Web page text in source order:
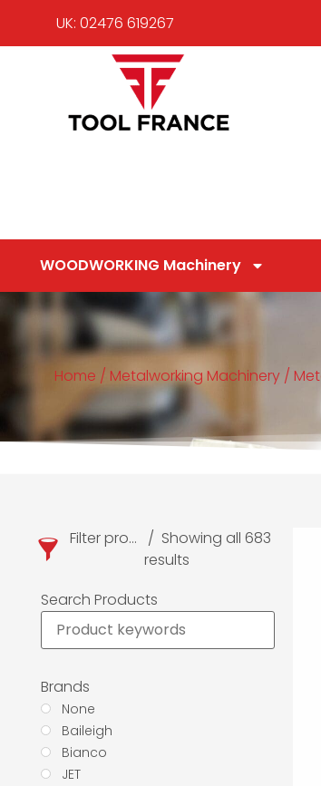
UK: 02476 619267
WOODWORKING Machinery
Home / Metalworking Machinery /
Filter products
Showing all 683
results
Search Products
Brands
None
Baileigh
Bianco
JET